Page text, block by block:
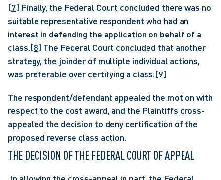
[7] Finally, the Federal Court concluded there was no
suitable representative respondent who had an
interest in defending the application on behalf of a
class.[8] The Federal Court concluded that another
strategy, the joinder of multiple individual actions,
was preferable over certifying a class.[9]
The respondent/defendant appealed the motion with
respect to the cost award, and the Plaintiffs cross-
appealed the decision to deny certification of the
proposed reverse class action.
THE DECISION OF THE FEDERAL COURT OF APPEAL